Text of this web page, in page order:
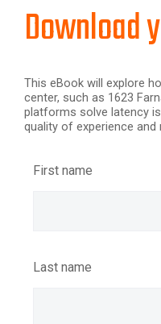
Download
This eBook will explore
center, such as 1623
platforms solve latency
quality of experience and
First name
Last name